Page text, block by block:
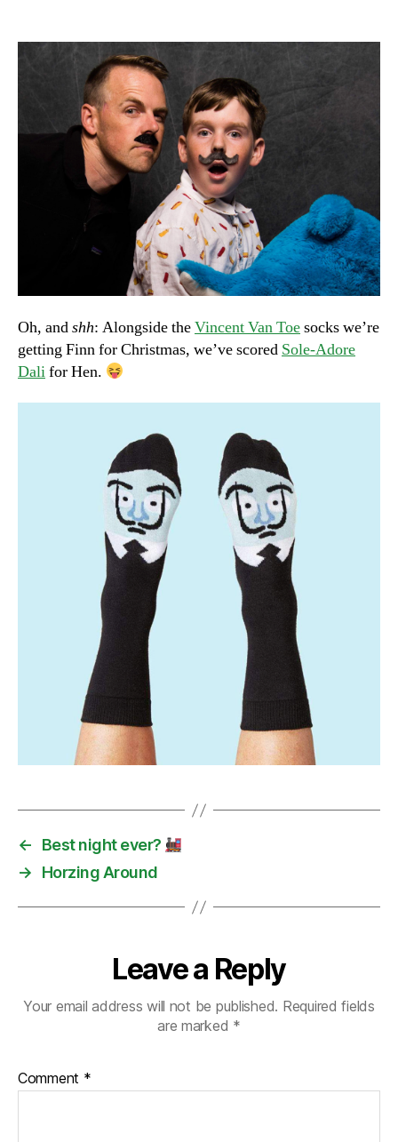
Oh, andshh: Alongside theVincent Van Toesocks we’re
getting Finn for Christmas, we’ve scored Sole-Adore
Dalifor Hen.
←
Best night ever?
→
Horzing Around
Leave a Reply
Your email address will not be published. Required fields
are marked *
Comment *